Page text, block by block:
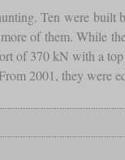
Ten were built
of them. While
of 370 kN with a
2001, they were